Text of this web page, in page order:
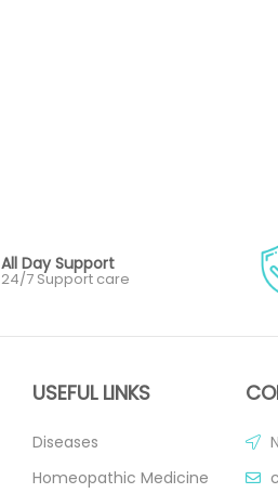
All Day Support
24/7 Support care
USEFUL LINKS
Diseases
Homeopathic Medicine